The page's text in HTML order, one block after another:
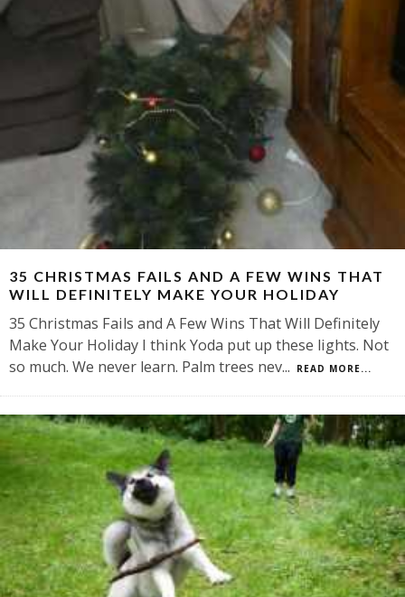
35 CHRISTMAS FAILS AND A FEW WINS THAT
WILL DEFINITELY MAKE YOUR HOLIDAY
35 Christmas Fails and A Few Wins That Will Definitely
Make Your Holiday I think Yoda put up these lights. Not
so much. We never learn. Palm trees nev... READ MORE...